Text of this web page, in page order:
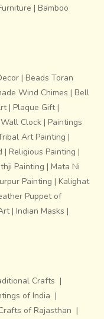
| Bamboo
| Beads Toran
Wind Chimes | Bell
| Plaque Gift|
Clock | Paintings
Art Painting |
| Religious Painting |
Painting | Mata Ni
Painting | Kalighat
Puppet of
| Indian Masks |
Crafts |
of India |
of Rajasthan |